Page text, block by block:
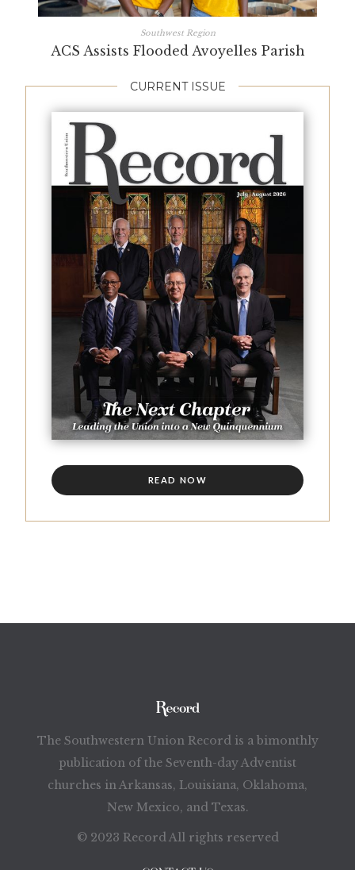
Southwest Region
ACS Assists Flooded Avoyelles Parish
CURRENT ISSUE
READ NOW
The Southwestern Union Record is a bimonthly
publication of the Seventh-day Adventist
churches in Arkansas, Louisiana, Oklahoma,
New Mexico, and Texas.
© 2023 Record All rights reserved